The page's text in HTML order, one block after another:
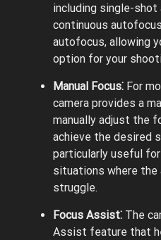
including single-shot
continuous
autofocus, allowing
option for your
Manual Focus⁚ For
camera provides a
manually adjust the
achieve the desired
particularly useful
situations where
struggle.
Focus Assist⁚ The
Assist feature that